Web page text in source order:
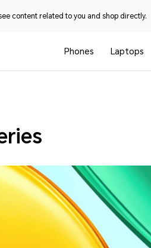
content related to you and shop directly.
Phones Laptops